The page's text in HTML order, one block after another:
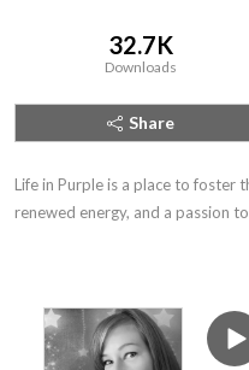
32.7K
Downloads
Share
Life in Purple is a place to foster
renewed energy, and a passion